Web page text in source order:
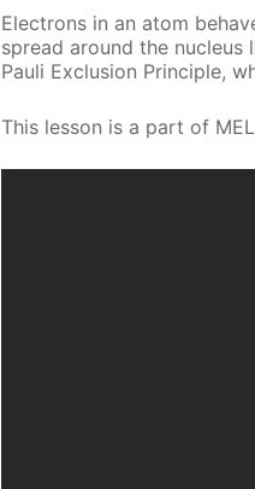
Electrons in an atom
spread around the
Pauli Exclusion Principle,
This lesson is a part of